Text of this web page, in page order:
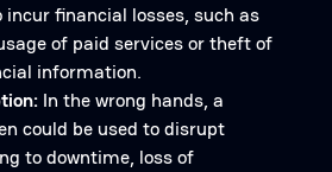
incur financial losses, such as
of paid services or theft of
information.
In the wrong hands, a
could be used to disrupt
to downtime, loss of